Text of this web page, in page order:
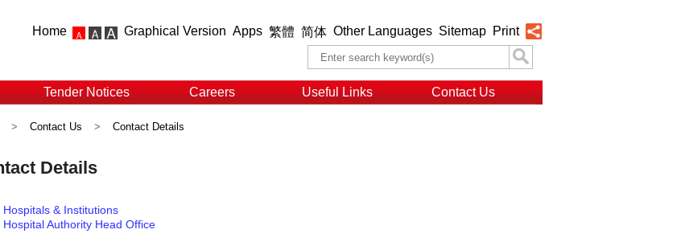
Home Graphical Version Apps 繁體 简体 Other Languages Sitemap Print
Tender Notices Careers Useful Links Contact Us
> Contact Us > Contact Details